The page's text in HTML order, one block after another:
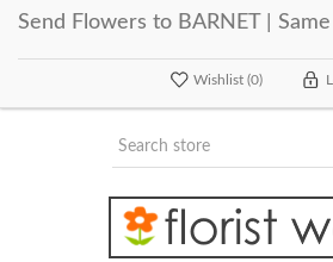
Send Flowers to BARNET |
Wishlist (0)